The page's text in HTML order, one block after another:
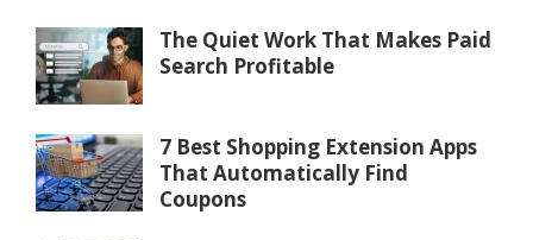
The Quiet Work That Makes Paid
Search Profitable
7 Best Shopping Extension Apps
That Automatically Find
Coupons